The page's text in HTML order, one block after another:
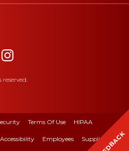
reserved.
Terms Of Use HIPAA
Accessibility Employees Suppliers